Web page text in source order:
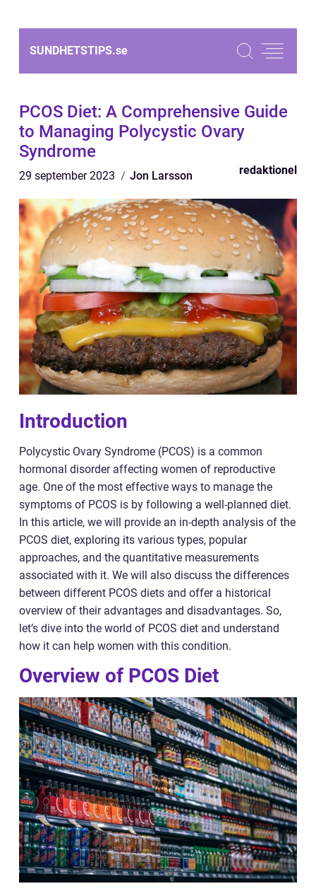
SUNDHETSTIPS.se
PCOS Diet: A Comprehensive Guide
to Managing Polycystic Ovary
Syndrome
29 september 2023 Jon Larsson redaktionel
Introduction
Polycystic Ovary Syndrome (PCOS) is a common
hormonal disorder affecting women of reproductive
age. One of the most effective ways to manage the
symptoms of PCOS is by following a well-planned diet.
In this article, we will provide an in-depth analysis of the
PCOS diet, exploring its various types, popular
approaches, and the quantitative measurements
associated with it. We will also discuss the differences
between different PCOS diets and offer a historical
overview of their advantages and disadvantages. So,
let’s dive into the world of PCOS diet and understand
how it can help women with this condition.
Overview of PCOS Diet